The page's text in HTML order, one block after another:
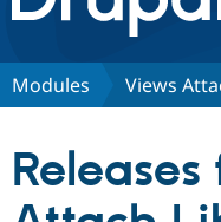
Discover Drupal
Partners &
Modules Views